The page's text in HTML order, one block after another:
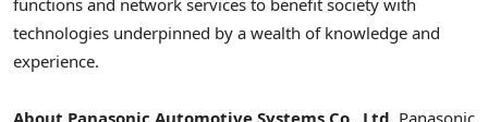
technologies underpinned by a wealth of knowledge and
experience.